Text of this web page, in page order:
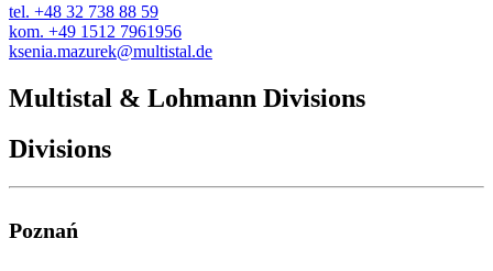
tel. +48 32 738 88 59
kom. +49 1512 7961956
ksenia.mazurek@multistal.de
Multistal & Lohmann Divisions
Divisions
Poznań